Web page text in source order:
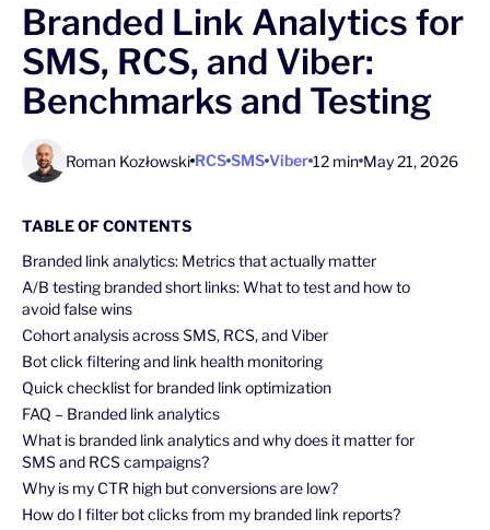
Branded Link Analytics for
SMS, RCS, and Viber:
Benchmarks and Testing
Roman Kozłowski RCS SMS Viber 12 min May 21, 2026
TABLE OF CONTENTS
Branded link analytics: Metrics that actually matter
A/B testing branded short links: What to test and how to
avoid false wins
Cohort analysis across SMS, RCS, and Viber
Bot click filtering and link health monitoring
Quick checklist for branded link optimization
FAQ – Branded link analytics
What is branded link analytics and why does it matter for
SMS and RCS campaigns?
Why is my CTR high but conversions are low?
How do I filter bot clicks from my branded link reports?